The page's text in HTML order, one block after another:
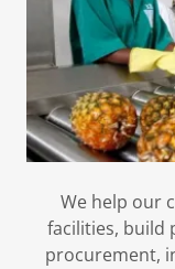
We help our
facilities, build
procurement,